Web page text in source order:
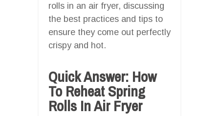
rolls in an air fryer, discussing
the best practices and tips to
ensure they come out perfectly
crispy and hot.
Quick Answer: How
To Reheat Spring
Rolls In Air Fryer